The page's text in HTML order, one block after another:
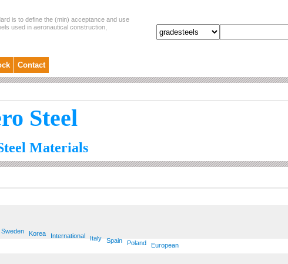
is to define the (min) acceptance and use
used in aeronautical construction,
Contact
Steel
Materials
Sweden Korea International Italy Spain Poland European